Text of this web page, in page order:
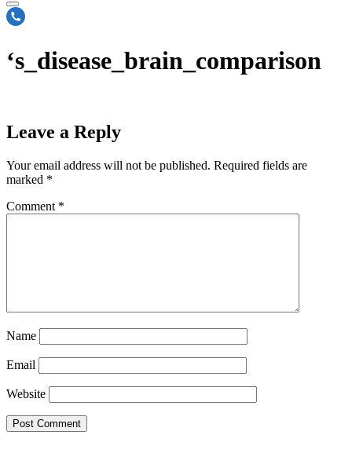
‘s_disease_brain_comparison
Leave a Reply
Your email address will not be published. Required fields are
marked *
Comment *
Name
Email
Website